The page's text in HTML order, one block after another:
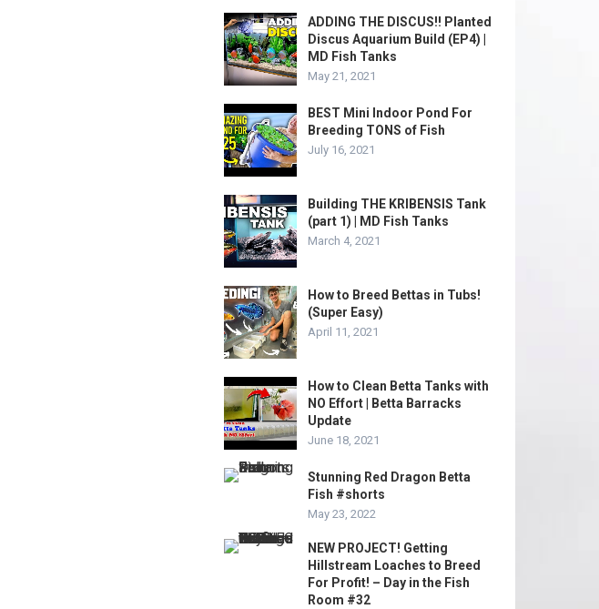
ADDING THE DISCUS!! Planted
Discus Aquarium Build (EP4) |
MD Fish Tanks
May 21, 2021
BEST Mini Indoor Pond For
Breeding TONS of Fish
July 16, 2021
Building THE KRIBENSIS Tank
(part 1) | MD Fish Tanks
March 4, 2021
How to Breed Bettas in Tubs!
(Super Easy)
April 11, 2021
How to Clean Betta Tanks with
NO Effort | Betta Barracks
Update
June 18, 2021
Stunning Red Dragon Betta
Fish #shorts
May 23, 2022
NEW PROJECT! Getting
Hillstream Loaches to Breed
For Profit! – Day in the Fish
Room #32